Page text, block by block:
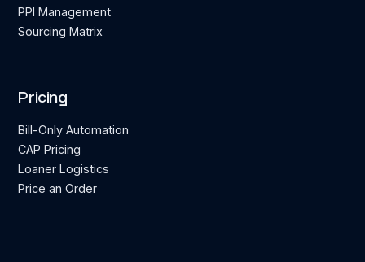
PPI Management
Sourcing Matrix
Pricing
Bill-Only Automation
CAP Pricing
Loaner Logistics
Price an Order